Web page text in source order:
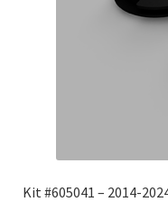
Kit #605041 – 2014-